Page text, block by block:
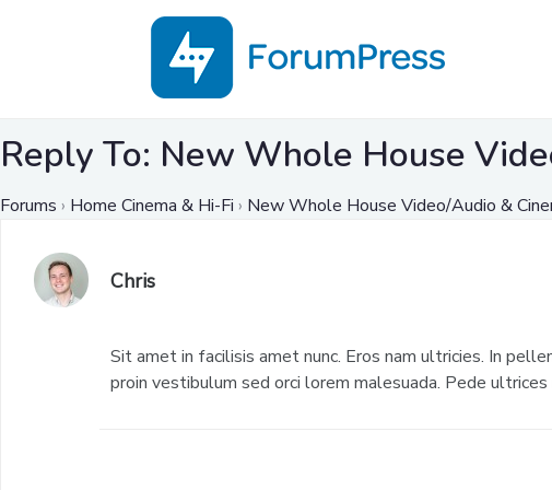
Reply To: New Whole House
Forums › Home Cinema & Hi-Fi › New Whole House Video/Audio &
Chris
Sit amet in facilisis amet nunc. Eros nam ultricies. In
proin vestibulum sed orci lorem malesuada. Pede